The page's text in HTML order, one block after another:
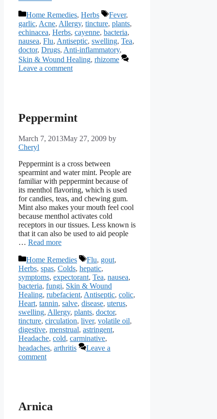
Categories
Home Remedies, Herbs Tags
Fever,
garlic, Acne, Allergy, tincture, plants,
echinacea, Herbs, cayenne, bacteria,
nausea, Flu, Antiseptic, swelling, Tea,
doctor, Drugs, Anti-inflammatory,
Skin & Wound Healing, rhizome
Leave a comment
Peppermint
March 7, 2013May 27, 2009 by
Cheryl
Peppermint is a cross between
spearmint and water mint. People are
familiar with peppermint because of
its menthol flavoring, which is used
for candies, teas, and chewing gum.
Mint also makes your mouth feel cool
because menthol activates cold
receptors in our tissues. Less known is
that it can also be used to aid people
… Read more
Categories
Home Remedies Tags
Flu, gout,
Herbs, spas, Colds, hepatic,
symptoms, expectorant, Tea, nausea,
bacteria, fungi, Skin & Wound
Healing, rubefacient, Antiseptic, colic,
Heart, tannin, salve, disease, uterus,
swelling, Allergy, plants, doctor,
tincture, circulation, liver, volatile oil,
digestive, menstrual, astringent,
Headache, cold, carminative,
headaches, arthritis
Leave a
comment
Arnica